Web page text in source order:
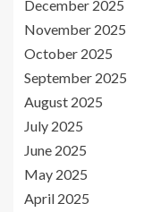
December 2025
November 2025
October 2025
September 2025
August 2025
July 2025
June 2025
May 2025
April 2025